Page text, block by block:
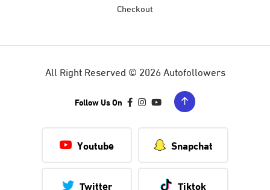
Checkout
All Right Reserved © 2026 Autofollowers
Follow Us On
Youtube Snapchat
Twitter Tiktok